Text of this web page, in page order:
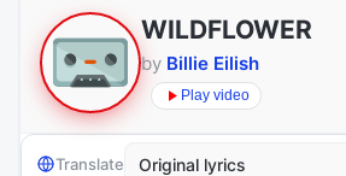
WILDFLOWER
by Billie Eilish
Play video
Translate